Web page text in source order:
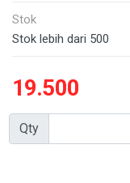
Stok
Stok lebih dari 500
19.500
Qty